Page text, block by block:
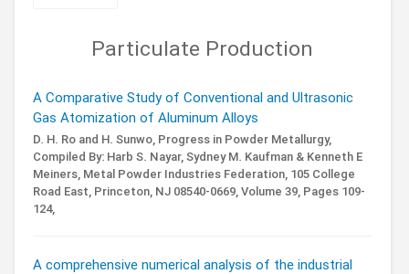
Particulate Production
A Comparative Study of Conventional and Ultrasonic
Gas Atomization of Aluminum Alloys
D. H. Ro and H. Sunwo, Progress in Powder Metallurgy,
Compiled By: Harb S. Nayar, Sydney M. Kaufman & Kenneth E
Meiners, Metal Powder Industries Federation, 105 College
Road East, Princeton, NJ 08540-0669, Volume 39, Pages 109-
124,
A comprehensive numerical analysis of the industrial